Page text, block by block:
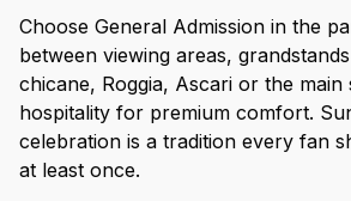
Choose General Admission in the
between viewing areas,
chicane, Roggia, Ascari or the
hospitality for premium comfort.
celebration is a tradition every fan
at least once.